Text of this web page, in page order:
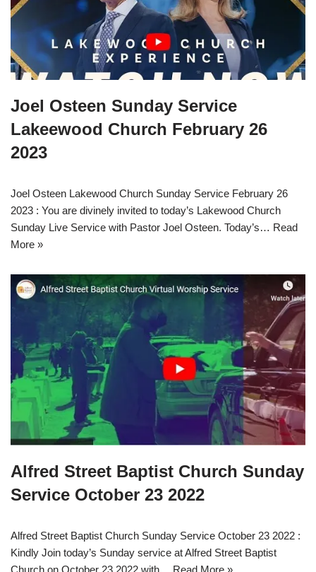
Joel Osteen Sunday Service
Lakeewood Church February 26
2023
Joel Osteen Lakewood Church Sunday Service February 26
2023 : You are divinely invited to today’s Lakewood Church
Sunday Live Service with Pastor Joel Osteen. Today’s… Read
More »
Alfred Street Baptist Church Sunday
Service October 23 2022
Alfred Street Baptist Church Sunday Service October 23 2022 :
Kindly Join today’s Sunday service at Alfred Street Baptist